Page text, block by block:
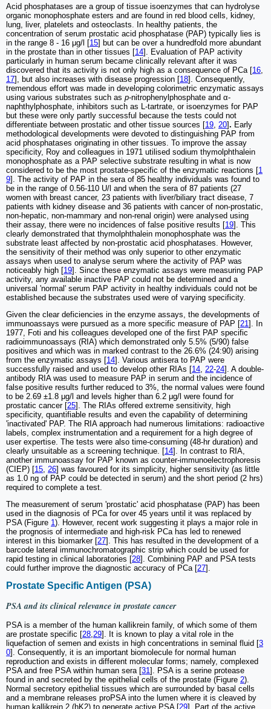
Acid phosphatases are a group of tissue isoenzymes that can hydrolyse
organic monophosphate esters and are found in red blood cells, kidney,
lung, liver, platelets and osteoclasts. In healthy patients, the
concentration of serum prostatic acid phosphatase (PAP) typically lies is
in the range 8 - 16 μg/l [15] but can be over a hundredfold more abundant
in the prostate than in other tissues [14]. Evaluation of PAP activity
particularly in human serum became clinically relevant after it was
discovered that its activity is not only high as a consequence of PCa [16
17], but also increases with disease progression [18]. Consequently,
tremendous effort was made in developing colorimetric enzymatic assays
using various substrates such as p-nitrophenylphosphate and α-
naphthylphosphate, inhibitors such as L-tartrate, or isoenzymes for PAP
but these were only partly successful because the tests could not
differentiate between prostatic and other tissue sources [19 20]. Early
methodological developments were devoted to distinguishing PAP from
acid phosphatases originating in other tissues. To improve the assay
specificity, Roy and colleagues in 1971 utilised sodium thymolphthalein
monophosphate as a PAP selective substrate resulting in what is now
considered to be the most prostate-specific of the enzymatic reactions [1
9]. The activity of PAP in the sera of 85 healthy individuals was found to
be in the range of 0.56-110 U/l and when the sera of 87 patients (27
women with breast cancer, 23 patients with liver/biliary tract disease, 7
patients with kidney disease and 36 patients with cancer of non-prostatic,
non-hepatic, non-mammary and non-renal origin) were analysed using
their assay, there were no incidences of false positive results [19]. This
clearly demonstrated that thymolphthalein monophosphate was the
substrate least affected by non-prostatic acid phosphatases. However,
the sensitivity of their method was only superior to other enzymatic
assays when used to analyse serum where the activity of PAP was
noticeably high [19]. Since these enzymatic assays were measuring PAP
activity, any available inactive PAP could not be determined and a
universal 'normal' serum PAP activity in healthy individuals could not be
established because the substrates used were of varying specificity.
Given the clear deficiencies in the enzyme assays, the developments of
immunoassays were pursued as a more specific measure of PAP [21]. In
1977, Foti and his colleagues developed one of the first PAP specific
radioimmunoassays (RIA) which demonstrated only 5.5% (5/90) false
positives and which was in marked contrast to the 26.6% (24:90) arising
from the enzymatic assays [14]. Various antisera to PAP were
successfully raised and used to develop other RIAs [14 22-24]. A double-
antibody RIA was used to measure PAP in serum and the incidence of
false positive results further reduced to 3%, the normal values were found
to be 2.69 ±1.8 μg/l and levels higher than 6.2 μg/l were found for
prostatic cancer [25]. The RIAs offered extreme sensitivity, high
specificity, quantifiable results and even the capability of determining
'inactivated' PAP. The RIA approach had numerous limitations: radioactive
labels, complex instrumentation and a requirement for a high degree of
user expertise. The tests were also time-consuming (48-hr duration) and
clearly unsuitable as a screening technique. [14]. In contrast to RIA,
another immunoassay for PAP known as counter-immunoelectrophoresis
(CIEP) [15 26] was favoured for its simplicity, higher sensitivity (as little
as 1.0 ng of PAP could be detected in serum) and the short period (2 hrs)
required to complete a test.
The measurement of serum 'prostatic' acid phosphatase (PAP) has been
used in the diagnosis of PCa for over 45 years until it was replaced by
PSA (Figure 1). However, recent work suggesting it plays a major role in
the prognosis of intermediate and high-risk PCa has led to renewed
interest in this biomarker [27]. This has resulted in the development of a
barcode lateral immunochromatographic strip which could be used for
rapid testing in clinical laboratories [28]. Combining PAP and PSA tests
could further improve the diagnostic accuracy of PCa [27].
Prostate Specific Antigen (PSA)
PSA and its clinical relevance in prostate cancer
PSA is a member of the human kallikrein family, of which some of them
are prostate specific [28 29]. It is known to play a vital role in the
liquefaction of semen and exists in high concentrations in seminal fluid [3
0]. Consequently, it is an important biomolecule for normal human
reproduction and exists in different molecular forms; namely, complexed
PSA and free PSA within human sera [31 ]. PSA is a serine protease
found in and secreted by the epithelial cells of the prostate (Figure 2).
Normal secretory epithelial tissues which are surrounded by basal cells
and a membrane releases proPSA into the lumen where it is cleaved by
human kallikrein 2 (hK2) to generate active PSA [29]. Part of the active